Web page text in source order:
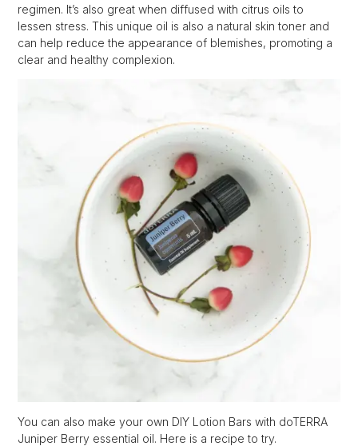
regimen. It’s also great when diffused with citrus oils to
lessen stress. This unique oil is also a natural skin toner and
can help reduce the appearance of blemishes, promoting a
clear and healthy complexion.
You can also make your own DIY Lotion Bars with doTERRA
Juniper Berry essential oil. Here is a recipe to try.